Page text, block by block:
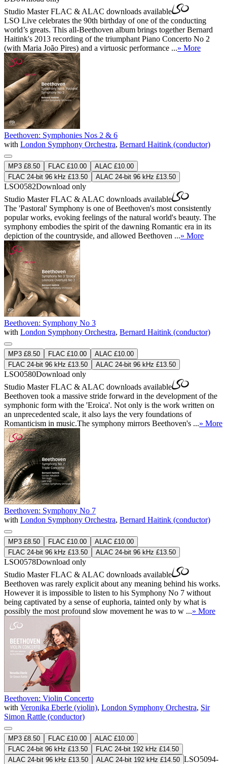
Studio MasterFLAC & ALAC downloads available
LSO Live celebrates the 90th birthday of one of the conducting
world’s greats. This all-Beethoven album brings together Bernard
Haitink's 2013 recording of the triumphant Piano Concerto No 2
(with Maria João Pires) and a virtuosic performance ...» More
Beethoven: Symphonies Nos 2 & 6
with London Symphony Orchestra, Bernard Haitink (conductor)
MP3 £8.50 FLAC £10.00
ALAC £10.00
FLAC 24-bit 96 kHz £13.50
ALAC 24-bit 96 kHz £13.50
LSO0582Download only
Studio MasterFLAC & ALAC downloads available
The 'Pastoral' Symphony is one of Beethoven's most consistently
popular works, evoking feelings of the natural world's beauty. The
symphony embodies the spirit of the dawning Romantic era in its
depiction of the countryside, and allowed Beethoven ...» More
Beethoven: Symphony No 3
with London Symphony Orchestra, Bernard Haitink (conductor)
MP3 £8.50 FLAC £10.00
ALAC £10.00
FLAC 24-bit 96 kHz £13.50
ALAC 24-bit 96 kHz £13.50
LSO0580Download only
Studio MasterFLAC & ALAC downloads available
Beethoven took a massive stride forward in the development of the
symphonic form with the 'Eroica'. Not only is the work written on
an unprecedented scale, it also lays the very foundations of
Romanticism in music.The symphony mirrors Beethoven's ...» More
Beethoven: Symphony No 7
with London Symphony Orchestra, Bernard Haitink (conductor)
MP3 £8.50 FLAC £10.00
ALAC £10.00
FLAC 24-bit 96 kHz £13.50
ALAC 24-bit 96 kHz £13.50
LSO0578Download only
Studio MasterFLAC & ALAC downloads available
Beethoven was rarely explicit about any meaning behind his works.
However it is impossible to listen to his Symphony No 7 without
being captivated by a sense of euphoria, tainted only by what is
possibly the most profound slow movement he was to w ...» More
Beethoven: Violin Concerto
with Veronika Eberle (violin), London Symphony Orchestra, Sir
Simon Rattle (conductor)
MP3 £8.50 FLAC £10.00
ALAC £10.00
FLAC 24-bit 96 kHz £13.50
FLAC 24-bit 192 kHz £14.50
ALAC 24-bit 96 kHz £13.50
ALAC 24-bit 192 kHz £14.50 LSO5094-